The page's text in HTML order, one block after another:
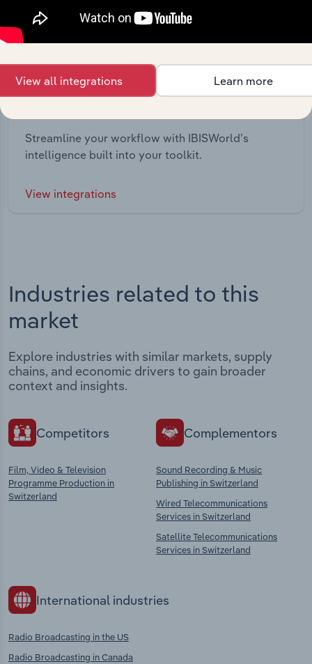
Streamline your workflow with IBISWorld’s
intelligence built into your toolkit.
View integrations
Industries related to this
market
Explore industries with similar markets, supply
chains, and economic drivers to gain broader
context and insights.
Competitors
Film, Video & Television
Programme Production in
Switzerland
Complementors
Sound Recording & Music
Publishing in Switzerland
Wired Telecommunications
Services in Switzerland
Satellite Telecommunications
Services in Switzerland
International industries
Radio Broadcasting in the US
Radio Broadcasting in Canada
View all integrations Learn more